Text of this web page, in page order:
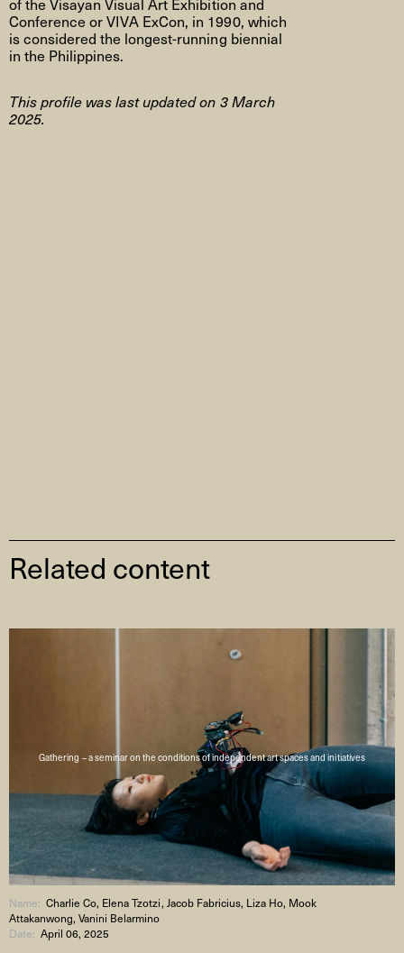
Conference or VIVA ExCon, in 1990, which
is considered the longest-running biennial
in the Philippines.
This profile was last updated on 3 March
2025.
Related content
Gathering – a seminar on the conditions of independent art spaces and initiatives
Name:Charlie Co, Elena Tzotzi, Jacob Fabricius, Liza Ho, Mook
Attakanwong, Vanini Belarmino
Date:April 06, 2025